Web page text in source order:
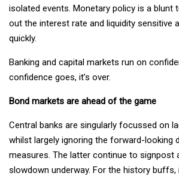
isolated events. Monetary policy is a blunt
out the interest rate and liquidity sensitive
quickly.
Banking and capital markets run on
confidence goes, it’s over.
Bond markets are ahead of the game
Central banks are singularly focussed on
whilst largely ignoring the forward-looking
measures. The latter continue to signpost
slowdown underway. For the history